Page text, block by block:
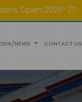
Open 2026-27
NEWS CONTACT US